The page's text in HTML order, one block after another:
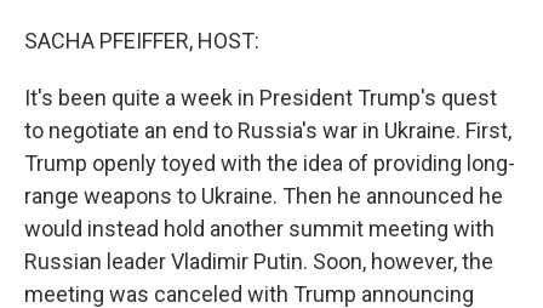
SACHA PFEIFFER, HOST:
It's been quite a week in President Trump's quest
to negotiate an end to Russia's war in Ukraine. First,
Trump openly toyed with the idea of providing long-
range weapons to Ukraine. Then he announced he
would instead hold another summit meeting with
Russian leader Vladimir Putin. Soon, however, the
meeting was canceled with Trump announcing